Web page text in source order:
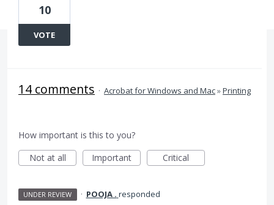
10
VOTE
14 comments · Acrobat for Windows and Mac»Printing
How important is this to you?
Not at all
Important Critical
UNDER REVIEW · POOJA . responded